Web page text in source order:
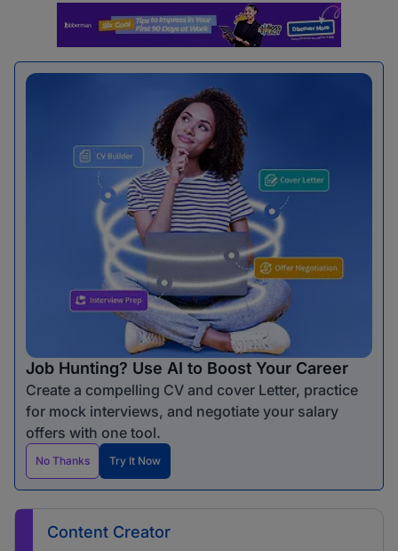
Job Hunting? Use AI to Boost Your Career
Create a compelling CV and cover Letter, practice
for mock interviews, and negotiate your salary
offers with one tool.
No Thanks Try It Now
Content Creator